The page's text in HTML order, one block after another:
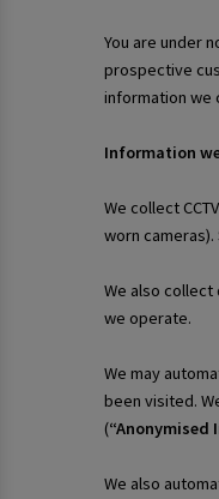
You are under
prospective
information we
Information
We collect
worn
We also
we operate.
We may
been visited.
(“Anonymised
We also